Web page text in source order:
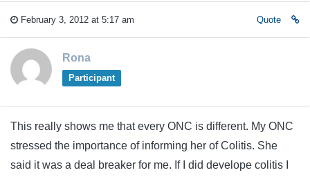
February 3, 2012 at 5:17 am Quote
Rona
Participant
This really shows me that every ONC is different. My ONC
stressed the importance of informing her of Colitis. She
said it was a deal breaker for me. If I did develope colitis I